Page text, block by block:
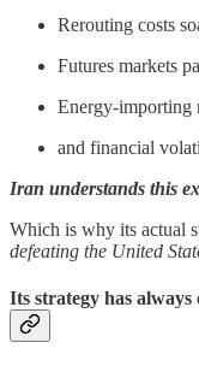
Rerouting costs
Futures markets
Energy-importing
and financial
Iran understands this
Which is why its actual
defeating the United
Its strategy has always